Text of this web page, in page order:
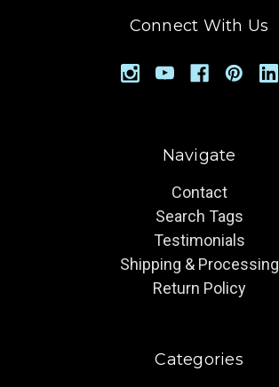
Connect With Us
Navigate
Contact
Search Tags
Testimonials
Shipping & Processing
Return Policy
Categories